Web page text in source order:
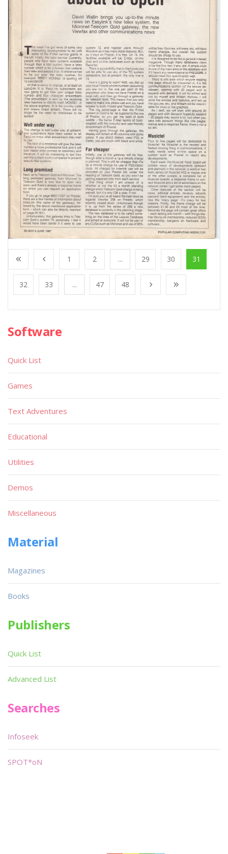
1 2 ... 29 30 31
32 33 ... 47 48
Software
Quick List
Games
Text Adventures
Educational
Utilities
Demos
Miscellaneous
Material
Magazines
Books
Publishers
Quick List
Advanced List
Searches
Infoseek
SPOT*oN